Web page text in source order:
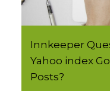
Innkeeper
Yahoo index
Posts?